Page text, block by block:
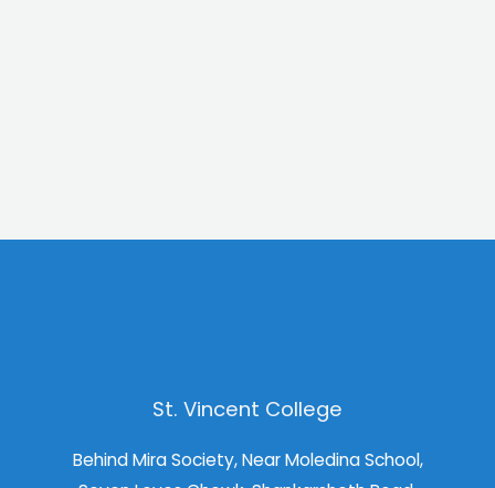
St. Vincent College
Behind Mira Society, Near Moledina School,